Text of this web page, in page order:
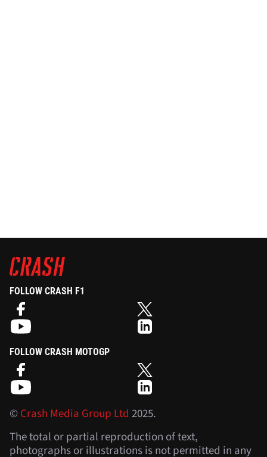
FOLLOW CRASH F1
FOLLOW CRASH MOTOGP
©Crash Media Group Ltd 2025.
The total or partial reproduction of text,
photographs or illustrations is not permitted in any